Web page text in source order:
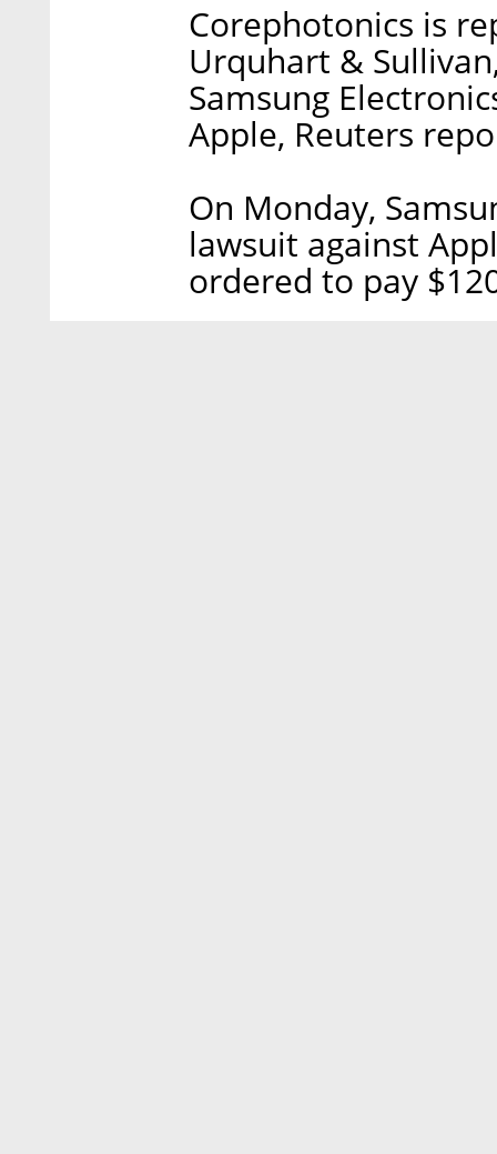
Corephotonics is
Urquhart &
Samsung
Apple, Reuters
On Monday,
lawsuit against
ordered to pay